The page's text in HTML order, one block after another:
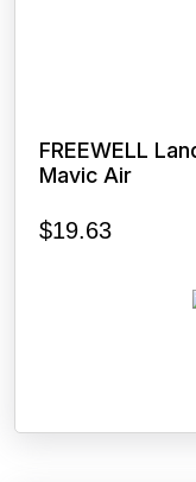
FREEWELL
Mavic Air
$19.63